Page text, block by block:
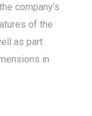
company’s
of the
as part
in